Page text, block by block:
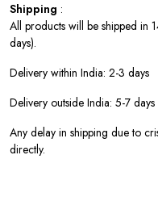
Shipping :
All products will be shipped in
days).
Delivery within India: 2-3 days
Delivery outside India: 5-7 days
Any delay in shipping due to
directly.